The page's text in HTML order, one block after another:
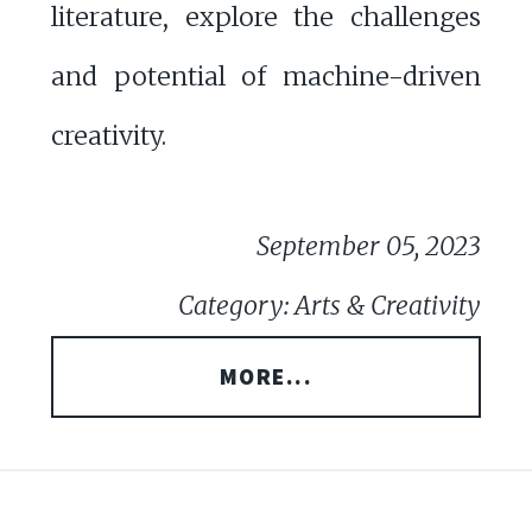
literature, explore the challenges
and potential of machine-driven
creativity.
September 05, 2023
Category: Arts & Creativity
MORE...